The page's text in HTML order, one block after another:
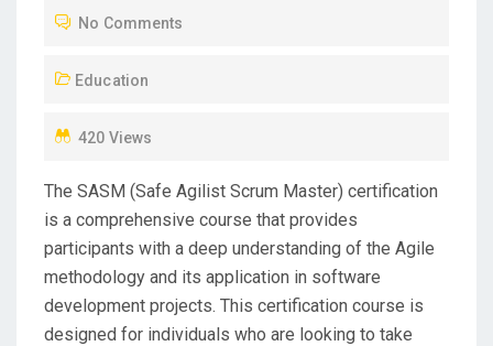
E
O
No Comments
Education
420 Views
The SASM (Safe Agilist Scrum Master) certification
is a comprehensive course that provides
participants with a deep understanding of the Agile
methodology and its application in software
development projects. This certification course is
designed for individuals who are looking to take